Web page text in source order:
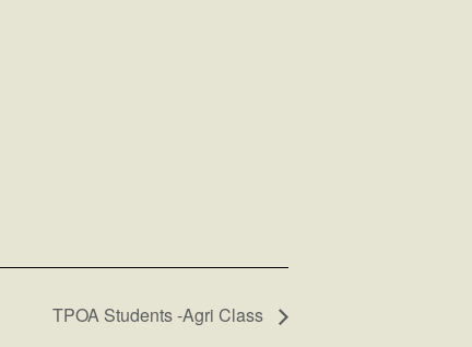
TPOA Students -Agri Class